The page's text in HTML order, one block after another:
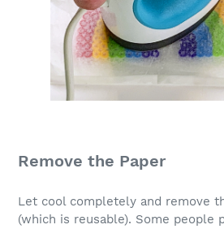
Remove the Paper
Let cool completely and remove
(which is reusable). Some people